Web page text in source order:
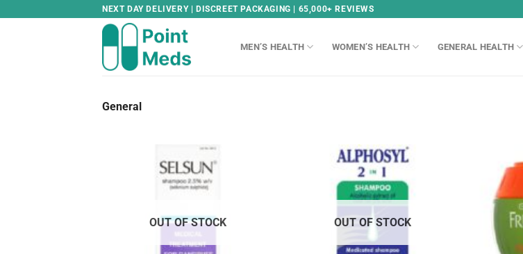
NEXT DAY DELIVERY | DISCREET PACKAGING | 65,000+ REVIEWS
MEN’S HEALTH WOMEN’S HEALTH GENERAL HEALTH
General
OUT OF STOCK OUT OF STOCK